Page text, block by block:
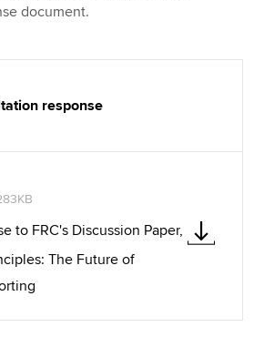
document.
response
to FRC's Discussion Paper,
The Future of